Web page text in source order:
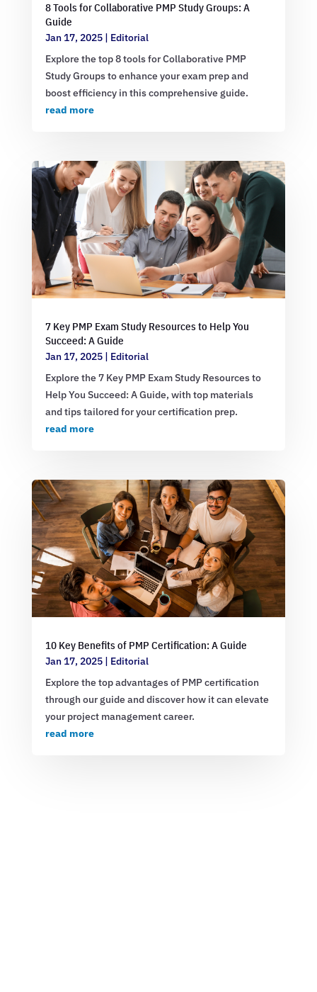
8 Tools for Collaborative PMP Study Groups: A
Guide
Jan 17, 2025| Editorial
Explore the top 8 tools for Collaborative PMP
Study Groups to enhance your exam prep and
boost efficiency in this comprehensive guide.
read more
7 Key PMP Exam Study Resources to Help You
Succeed: A Guide
Jan 17, 2025| Editorial
Explore the 7 Key PMP Exam Study Resources to
Help You Succeed: A Guide, with top materials
and tips tailored for your certification prep.
read more
10 Key Benefits of PMP Certification: A Guide
Jan 17, 2025| Editorial
Explore the top advantages of PMP certification
through our guide and discover how it can elevate
your project management career.
read more